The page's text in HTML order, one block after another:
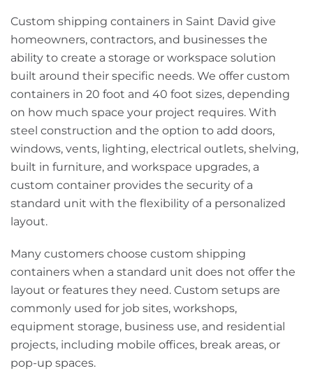
Custom shipping containers in Saint David give
homeowners, contractors, and businesses the
ability to create a storage or workspace solution
built around their specific needs. We offer custom
containers in 20 foot and 40 foot sizes, depending
on how much space your project requires. With
steel construction and the option to add doors,
windows, vents, lighting, electrical outlets, shelving,
built in furniture, and workspace upgrades, a
custom container provides the security of a
standard unit with the flexibility of a personalized
layout.
Many customers choose custom shipping
containers when a standard unit does not offer the
layout or features they need. Custom setups are
commonly used for job sites, workshops,
equipment storage, business use, and residential
projects, including mobile offices, break areas, or
pop-up spaces.